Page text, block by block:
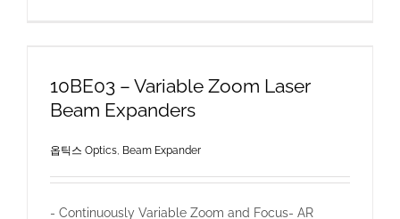
10BE03 – Variable Zoom Laser
Beam Expanders
옵틱스 Optics, Beam Expander
- Continuously Variable Zoom and Focus- AR